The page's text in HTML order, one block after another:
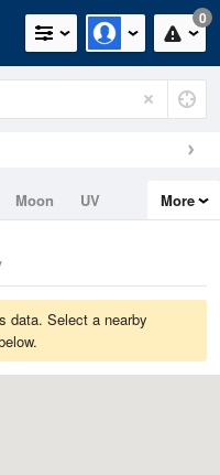
0
Moon
UV
More
data. Select a nearby